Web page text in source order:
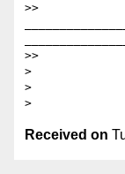
>>
>>
>
>
Received on